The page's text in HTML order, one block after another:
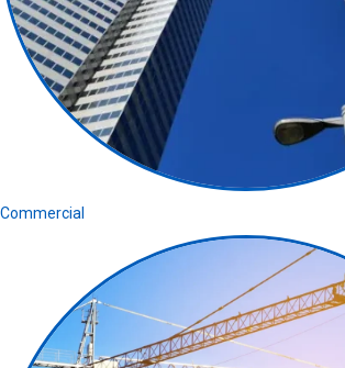
Commercial